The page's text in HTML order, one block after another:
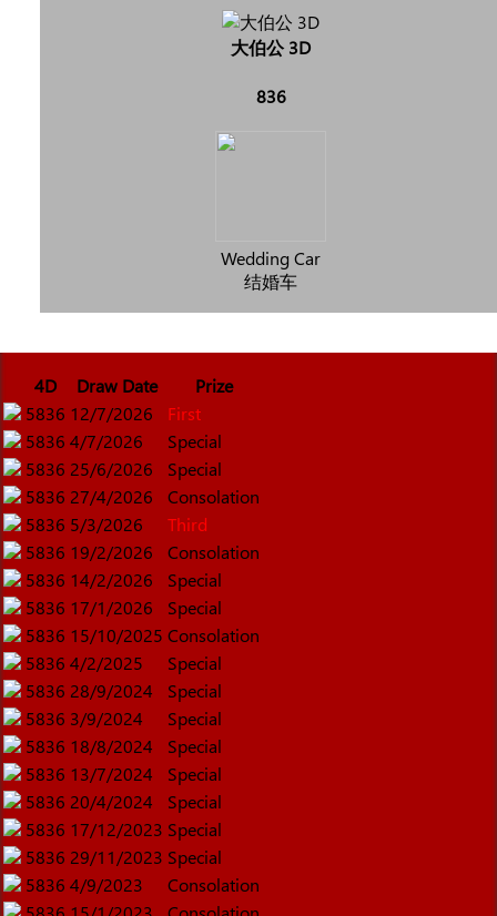
大伯公 3D
836
Wedding Car
结婚车
4D Draw Date
Prize
5836 12/7/2026
First
5836 4/7/2026
Special
5836 25/6/2026
Special
5836 27/4/2026
Consolation
5836 5/3/2026
Third
5836 19/2/2026
Consolation
5836 14/2/2026
Special
5836 17/1/2026
Special
5836 15/10/2025 Consolation
5836 4/2/2025
Special
5836 28/9/2024
Special
5836 3/9/2024
Special
5836 18/8/2024
Special
5836 13/7/2024
Special
5836 20/4/2024
Special
5836 17/12/2023 Special
5836 29/11/2023 Special
5836 4/9/2023
Consolation